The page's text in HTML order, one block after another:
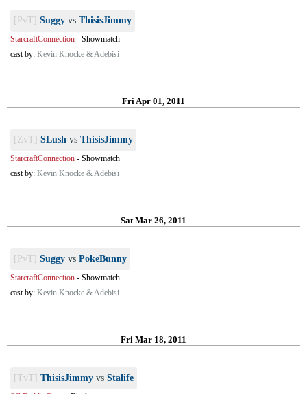
[PvT] Suggy vs ThisisJimmy
StarcraftConnection - Showmatch
cast by: Kevin Knocke & Adebisi
Fri Apr 01, 2011
[ZvT] SLush vs ThisisJimmy
StarcraftConnection - Showmatch
cast by: Kevin Knocke & Adebisi
Sat Mar 26, 2011
[PvT] Suggy vs PokeBunny
StarcraftConnection - Showmatch
cast by: Kevin Knocke & Adebisi
Fri Mar 18, 2011
[TvT] ThisisJimmy vs Stalife